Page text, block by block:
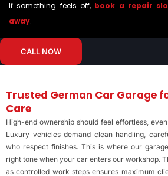
If something feels off, book a repair
away.
CALL NOW
Trusted German Car Garage
Care
High-end ownership should feel effortless,
Luxury vehicles demand clean handling,
who respect finishes. This is where our
right tone when your car enters our workshop.
as controlled work steps ensures maximum